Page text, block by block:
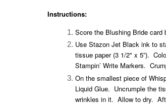
Instructions:
Score the Blushing Bride card
Use Stazon Jet Black ink to
tissue paper (3 1/2" x 5”).
Stampin’ Write Markers.
On the smallest piece of
Liquid Glue. Uncrumple the
wrinkles in it. Allow to dry.